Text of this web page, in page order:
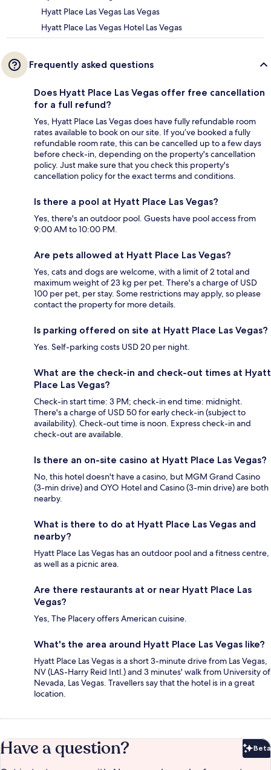
Hyatt Place Las Vegas Las Vegas
Hyatt Place Las Vegas Hotel Las Vegas
Frequently asked questions
Does Hyatt Place Las Vegas offer free cancellation
for a full refund?
Yes, Hyatt Place Las Vegas does have fully refundable room
rates available to book on our site. If you’ve booked a fully
refundable room rate, this can be cancelled up to a few days
before check-in, depending on the property's cancellation
policy. Just make sure that you check this property's
cancellation policy for the exact terms and conditions.
Is there a pool at Hyatt Place Las Vegas?
Yes, there's an outdoor pool. Guests have pool access from
9:00 AM to 10:00 PM.
Are pets allowed at Hyatt Place Las Vegas?
Yes, cats and dogs are welcome, with a limit of 2 total and
maximum weight of 23 kg per pet. There's a charge of USD
100 per pet, per stay. Some restrictions may apply, so please
contact the property for more details.
Is parking offered on site at Hyatt Place Las Vegas?
Yes. Self-parking costs USD 20 per night.
What are the check-in and check-out times at Hyatt
Place Las Vegas?
Check-in start time: 3 PM; check-in end time: midnight.
There's a charge of USD 50 for early check-in (subject to
availability). Check-out time is noon. Express check-in and
check-out are available.
Is there an on-site casino at Hyatt Place Las Vegas?
No, this hotel doesn't have a casino, but MGM Grand Casino
(3-min drive) and OYO Hotel and Casino (3-min drive) are both
nearby.
What is there to do at Hyatt Place Las Vegas and
nearby?
Hyatt Place Las Vegas has an outdoor pool and a fitness centre,
as well as a picnic area.
Are there restaurants at or near Hyatt Place Las
Vegas?
Yes, The Placery offers American cuisine.
What's the area around Hyatt Place Las Vegas like?
Hyatt Place Las Vegas is a short 3-minute drive from Las Vegas,
NV (LAS-Harry Reid Intl.) and 3 minutes' walk from University of
Nevada, Las Vegas. Travellers say that the hotel is in a great
location.
Have a question? Beta